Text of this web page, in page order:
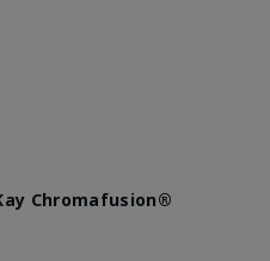
Chromafusion®